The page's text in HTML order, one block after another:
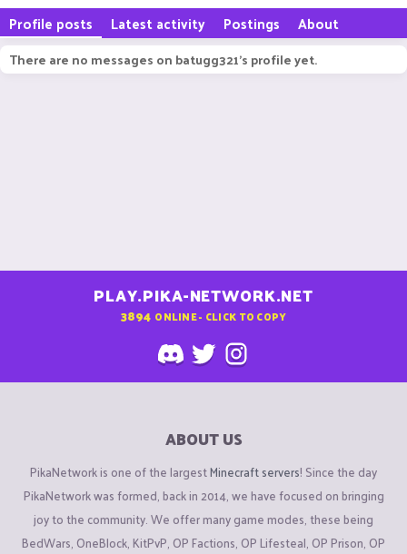
Profile posts Latest activity Postings About
There are no messages on batugg321's profile yet.
PLAY.PIKA-NETWORK.NET
3894 ONLINE - CLICK TO COPY
ABOUT US
PikaNetwork is one of the largestMinecraft servers! Since the day
PikaNetwork was formed, back in 2014, we have focused on bringing
joy to the community. We offer many game modes, these being
BedWars, OneBlock, KitPvP, OP Factions, OP Lifesteal, OP Prison, OP